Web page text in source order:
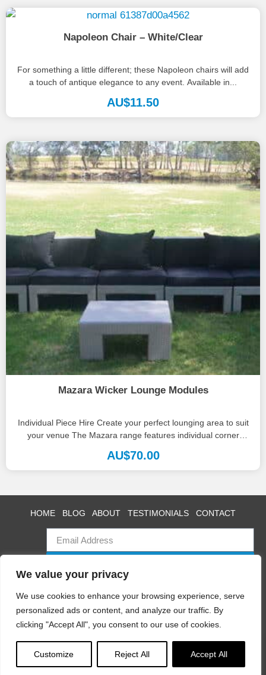
We value your privacy
We use cookies to enhance your browsing experience, serve
personalized ads or content, and analyze our traffic. By
clicking "Accept All", you consent to our use of cookies.
Customize Reject All Accept All
Napoleon Chair – White/Clear
For something a little different; these Napoleon chairs will add
a touch of antique elegance to any event. Available in...
AU$11.50
Mazara Wicker Lounge Modules
Individual Piece Hire Create your perfect lounging area to suit
your venue The Mazara range features individual corner
AU$70.00
Swan Event Hire
Copyright © 2025 All rights reserved
Terms|Privacy
HOME BLOG ABOUT TESTIMONIALS CONTACT